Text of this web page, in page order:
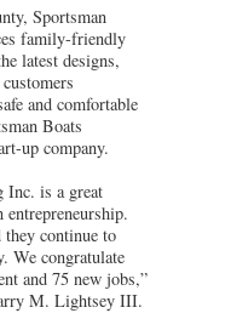
Sportsman
family-friendly
latest designs,
and comfortable
Boats
up company.
Inc. is a great
they continue to
We congratulate
and 75 new jobs,”
M. Lightsey III.